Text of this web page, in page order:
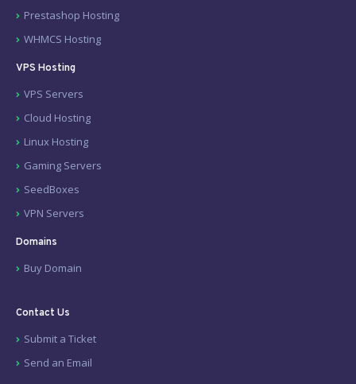
Prestashop Hosting
WHMCS Hosting
VPS Hosting
VPS Servers
Cloud Hosting
Linux Hosting
Gaming Servers
SeedBoxes
VPN Servers
Domains
Buy Domain
Contact Us
Submit a Ticket
Send an Email